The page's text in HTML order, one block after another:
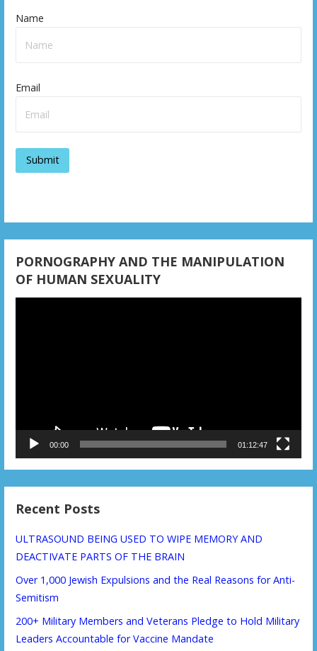
n
a
o
Name
Email
PORNOGRAPHY AND THE MANIPULATION
OF HUMAN SEXUALITY
00:00 01:12:47
Recent Posts
ULTRASOUND BEING USED TO WIPE MEMORY AND
DEACTIVATE PARTS OF THE BRAIN
Over 1,000 Jewish Expulsions and the Real Reasons for Anti-
Semitism
200+ Military Members and Veterans Pledge to Hold Military
Leaders Accountable for Vaccine Mandate